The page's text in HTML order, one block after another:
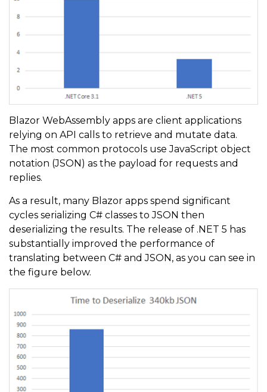
Blazor WebAssembly apps are client applications
relying on API calls to retrieve and mutate data.
The most common protocols use JavaScript object
notation (JSON) as the payload for requests and
replies.
As a result, many Blazor apps spend significant
cycles serializing C# classes to JSON then
deserializing the results. The release of .NET 5 has
substantially improved the performance of
translating between C# and JSON, as you can see in
the figure below.